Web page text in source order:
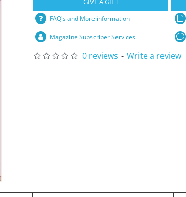
FAQ's and More information
Magazine Subscriber Services
0 reviews - Write a review